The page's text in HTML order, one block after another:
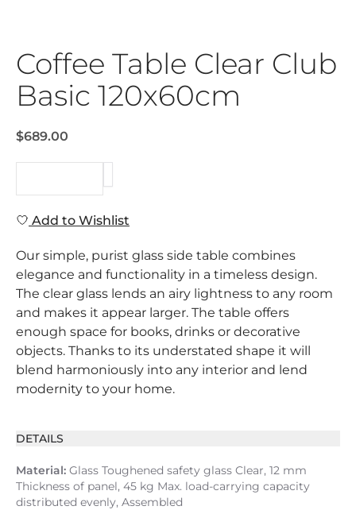
Coffee Table Clear Club
Basic 120x60cm
$689.00
Add to Wishlist
Our simple, purist glass side table combines
elegance and functionality in a timeless design.
The clear glass lends an airy lightness to any room
and makes it appear larger. The table offers
enough space for books, drinks or decorative
objects. Thanks to its understated shape it will
blend harmoniously into any interior and lend
modernity to your home.
DETAILS
Material: Glass Toughened safety glass Clear, 12 mm
Thickness of panel, 45 kg Max. load-carrying capacity
distributed evenly, Assembled